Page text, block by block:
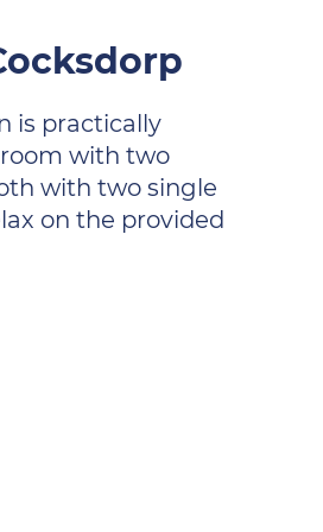
is practically
with two
with two single
on the provided